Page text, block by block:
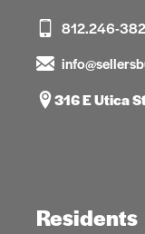
812.246-
316 E Utica
Residents